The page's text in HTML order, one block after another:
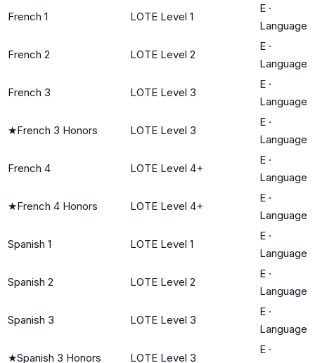
French 1 LOTE Level 1
E ·
Language
French 2 LOTE Level 2
E ·
Language
French 3 LOTE Level 3
E ·
Language
★French 3 Honors LOTE Level 3
E ·
Language
French 4 LOTE Level 4+
E ·
Language
★French 4 Honors LOTE Level 4+
E ·
Language
Spanish 1 LOTE Level 1
E ·
Language
Spanish 2 LOTE Level 2
E ·
Language
Spanish 3 LOTE Level 3
E ·
Language
★Spanish 3 Honors LOTE Level 3
E ·